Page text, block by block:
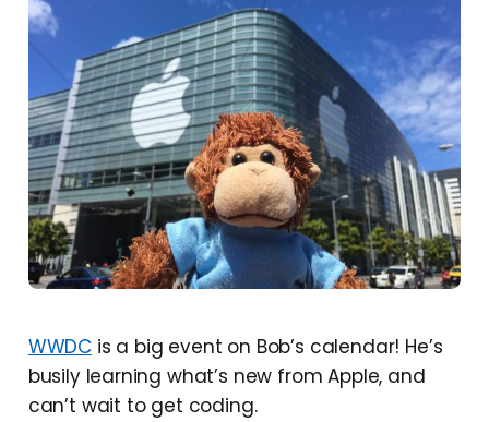
WWDC is a big event on Bob’s calendar! He’s
busily learning what’s new from Apple, and
can’t wait to get coding.